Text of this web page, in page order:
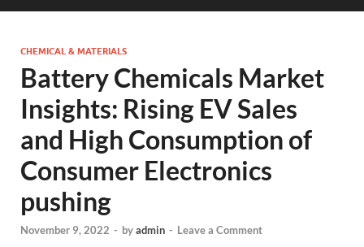
CHEMICAL & MATERIALS
Battery Chemicals Market
Insights: Rising EV Sales
and High Consumption of
Consumer Electronics
pushing
November 9, 2022 - byadmin - Leave a Comment